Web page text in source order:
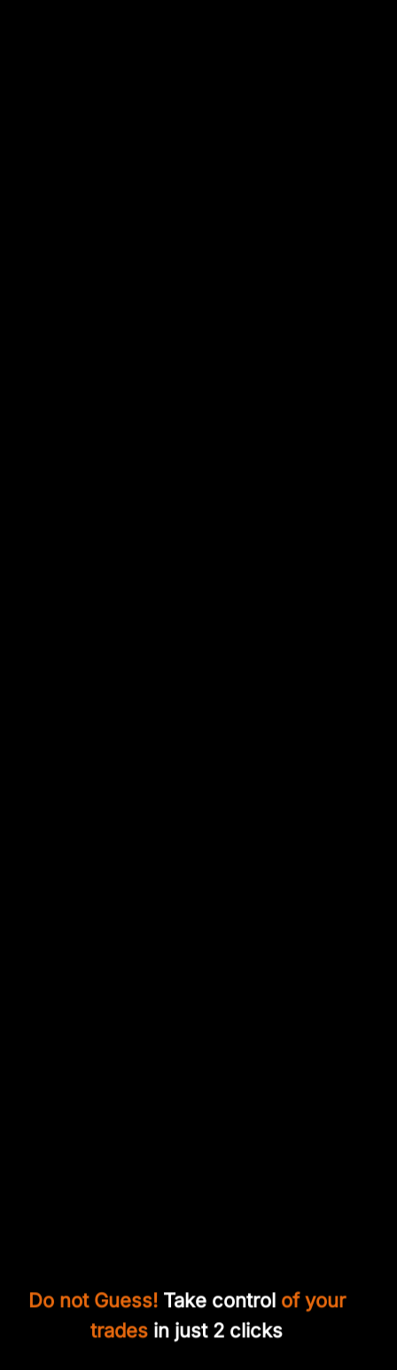
Do not Guess!Take control of your
trades in just 2 clicks